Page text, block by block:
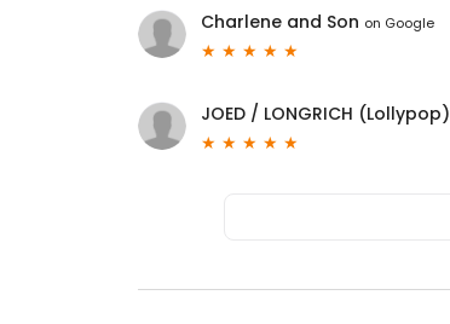
Charlene and Son on Google
JOED / LONGRICH (Lollypop)